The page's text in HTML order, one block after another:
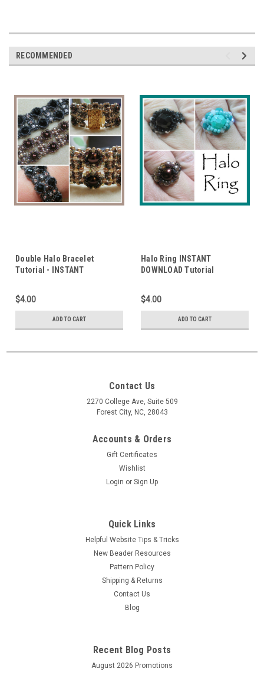
RECOMMENDED
Double Halo Bracelet
Tutorial - INSTANT
$4.00
ADD TO CART
Halo Ring INSTANT
DOWNLOAD Tutorial
$4.00
ADD TO CART
Contact Us
2270 College Ave, Suite 509
Forest City, NC, 28043
Accounts & Orders
Gift Certificates
Wishlist
Login or Sign Up
Quick Links
Helpful Website Tips & Tricks
New Beader Resources
Pattern Policy
Shipping & Returns
Contact Us
Blog
Recent Blog Posts
August 2026 Promotions